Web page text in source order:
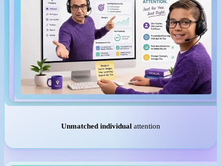
Unmatched individual attention